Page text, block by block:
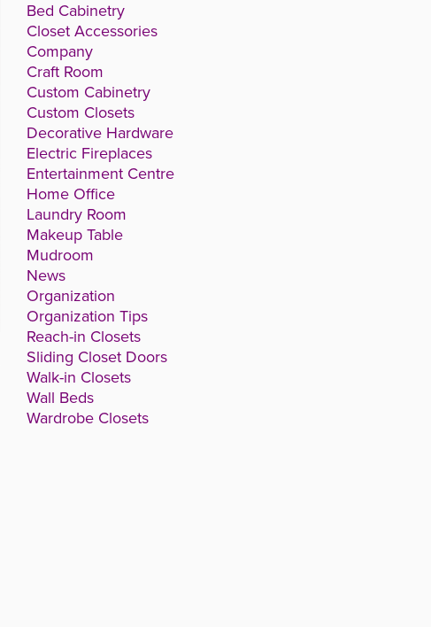
Bed Cabinetry
Closet Accessories
Company
Craft Room
Custom Cabinetry
Custom Closets
Decorative Hardware
Electric Fireplaces
Entertainment Centre
Home Office
Laundry Room
Makeup Table
Mudroom
News
Organization
Organization Tips
Reach-in Closets
Sliding Closet Doors
Walk-in Closets
Wall Beds
Wardrobe Closets